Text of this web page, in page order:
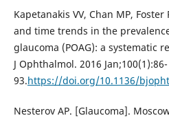
Kapetanakis VV, Chan MP,
and time trends in the
glaucoma (POAG): a systematic
J Ophthalmol. 2016 Jan;100(1):86-
93.https://doi.org/10.1136/
Nesterov AP. [Glaucoma].